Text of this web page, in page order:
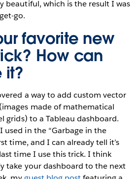
beautiful, which is the result I was
go.
favorite new
How can
it?
a way to add custom vector
made of mathematical
grids) to a Tableau dashboard.
used in the “Garbage in the
time, and I can already tell it’s
time I use this trick. I think
take your dashboard to the next